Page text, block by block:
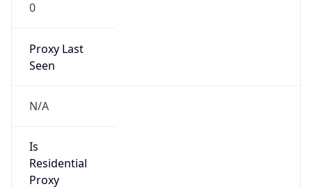
0
Proxy Last
Seen
N/A
Is
Residential
Proxy